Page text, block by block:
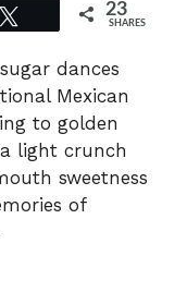
23
SHARES
dances
Mexican
to golden
light crunch
sweetness
of